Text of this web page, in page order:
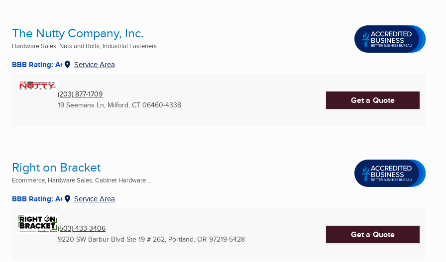
The Nutty Company, Inc.
Hardware Sales, Nuts and Bolts, Industrial Fasteners ...
BBB Rating: A+ Service Area
(203) 877-1709
19 Seemans Ln, Milford, CT 06460-4338 Get a Quote
Right on Bracket
Ecommerce, Hardware Sales, Cabinet Hardware ...
BBB Rating: A+ Service Area
(503) 433-3406
9220 SW Barbur Blvd Ste 19 # 262, Portland, OR 97219-5428 Get a Quote